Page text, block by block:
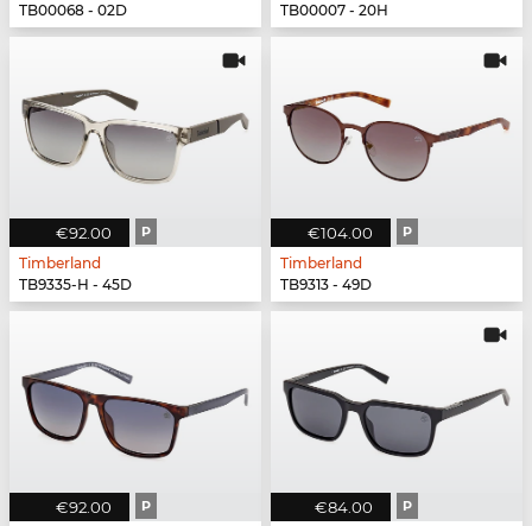
TB00068 - 02D
TB00007 - 20H
€92.00 P
Timberland
TB9335-H - 45D
€104.00 P
Timberland
TB9313 - 49D
€92.00 P €84.00 P